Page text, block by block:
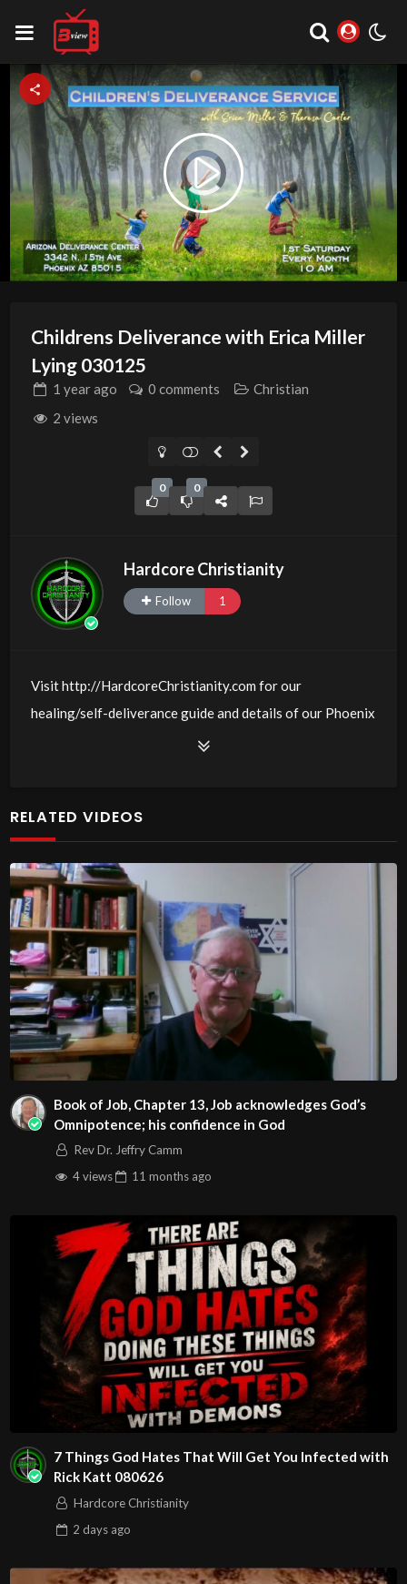
Video
Player
is
loading.
Play
Video
Childrens Deliverance with Erica Miller
Lying 030125
1 yearago 0 comments
Christian
2 views
0 0
Hardcore Christianity
Follow 1
Visit http://HardcoreChristianity.com for our
healing/self-deliverance guide and details of our Phoenix
and online meeting schedule. Be equipped! Join us at
http://www.livestream.com/hohaz Free Counseling for
joy!
Arizona Deliverance Center
3342 N. 15th Ave.
Phoenix, AZ 85015
(S. of Osborn Rd., w. of 15th Ave.)
Sourcehttps://www.youtube.com/watch?v=S-
J6U5WMFJc
Channel
https://www.youtube.com/@HouseOfHealingAZ
RELATED VIDEOS
Book of Job, Chapter 13, Job acknowledges God’s
Omnipotence; his confidence in God
Rev Dr. Jeffry Camm
4 views
11 months ago
7 Things God Hates That Will Get You Infected with
Rick Katt 080626
Hardcore Christianity
2 daysago